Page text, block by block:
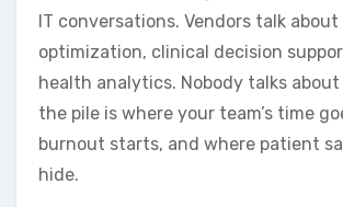
IT conversations. Vendors talk about
optimization, clinical decision
health analytics. Nobody talks
the pile is where your team’s time
burnout starts, and where patient
hide.